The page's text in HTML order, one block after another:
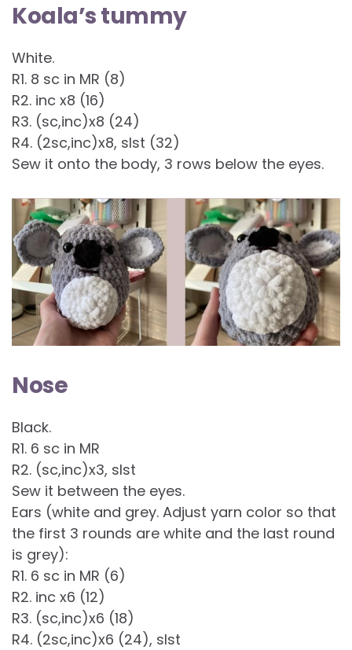
Koala’s tummy
White.
R1. 8 sc in MR (8)
R2. inc x8 (16)
R3. (sc,inc)x8 (24)
R4. (2sc,inc)x8, slst (32)
Sew it onto the body, 3 rows below the eyes.
Nose
Black.
R1. 6 sc in MR
R2. (sc,inc)x3, slst
Sew it between the eyes.
Ears (white and grey. Adjust yarn color so that
the first 3 rounds are white and the last round
is grey):
R1. 6 sc in MR (6)
R2. inc x6 (12)
R3. (sc,inc)x6 (18)
R4. (2sc,inc)x6 (24), slst